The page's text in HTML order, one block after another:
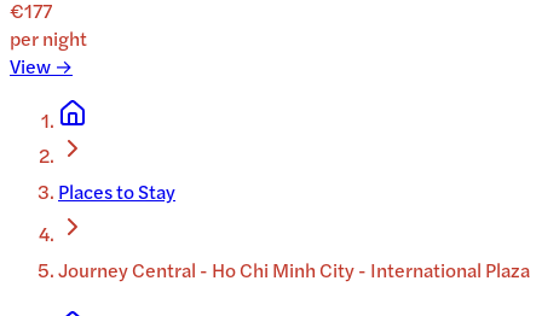
€177
per night
View →
Places to Stay
Journey Central - Ho Chi Minh City - International Plaza